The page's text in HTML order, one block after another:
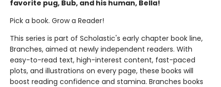
favorite pug, Bub, and his human, Bella!
Pick a book. Grow a Reader!
This series is part of Scholastic's early chapter book line,
Branches, aimed at newly independent readers. With
easy-to-read text, high-interest content, fast-paced
plots, and illustrations on every page, these books will
boost reading confidence and stamina. Branches books